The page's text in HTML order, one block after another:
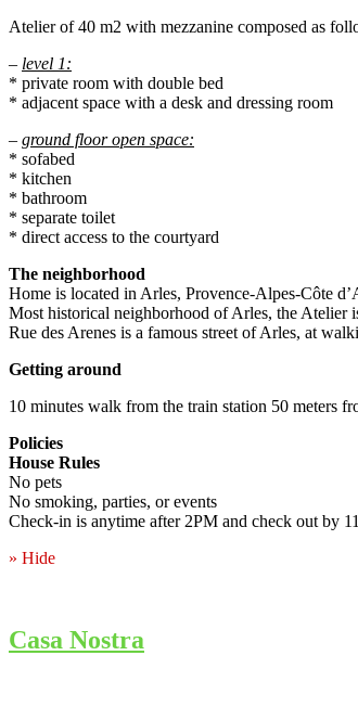
Atelier of 40 m2 with mezzanine composed as
– level 1:
* private room with double bed
* adjacent space with a desk and dressing room
– ground floor open space:
* sofabed
* kitchen
* bathroom
* separate toilet
* direct access to the courtyard
The neighborhood
Home is located in Arles, Provence-Alpes-Côte
Most historical neighborhood of Arles, the Atelier
Rue des Arenes is a famous street of Arles, at
Getting around
10 minutes walk from the train station 50 meters
Policies
House Rules
No pets
No smoking, parties, or events
Check-in is anytime after 2PM and check out by
» Hide
Casa Nostra